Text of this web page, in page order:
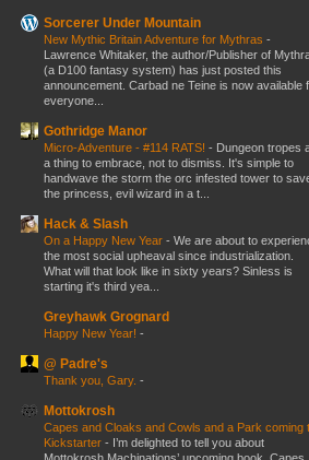
Sorcerer Under Mountain
New Mythic Britain Adventure for Mythras -
Lawrence Whitaker, the author/Publisher of
(a D100 fantasy system) has just posted this
announcement. Carbad ne Teine is now available
everyone...
Gothridge Manor
Micro-Adventure - #114 RATS! - Dungeon tropes
a thing to embrace, not to dismiss. It's simple to
handwave the storm the orc infested tower to
the princess, evil wizard in a t...
Hack & Slash
On a Happy New Year - We are about to
the most social upheaval since industrialization.
What will that look like in sixty years? Sinless is
starting it's third yea...
Greyhawk Grognard
Happy New Year! -
@ Padre's
Thank you, Gary. -
Mottokrosh
Capes and Cloaks and Cowls and a Park coming
Kickstarter - I’m delighted to tell you about
Mottokrosh Machinations’ upcoming book, Capes